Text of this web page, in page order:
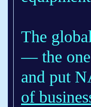
The
— the one
and put
of